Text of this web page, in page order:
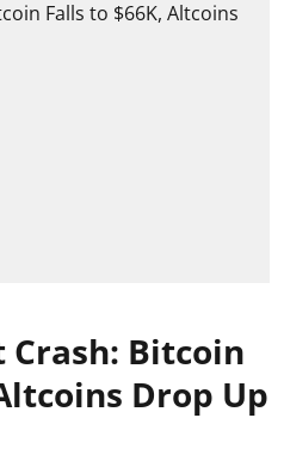
Bitcoin
Drop Up